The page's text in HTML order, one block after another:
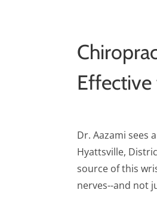
Effective
Dr. Aazami sees
Hyattsville,
source of this
nerves--and not